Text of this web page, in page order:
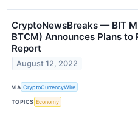
CryptoNewsBreaks — BIT
BTCM) Announces Plans to
Report
August 12, 2022
VIA CryptoCurrencyWire
TOPICS Economy